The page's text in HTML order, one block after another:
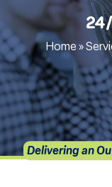
Home »
Delivering an